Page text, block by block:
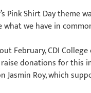
Pink Shirt Day theme
what we have in
February, CDI
donations for this
Jasmin Roy, which